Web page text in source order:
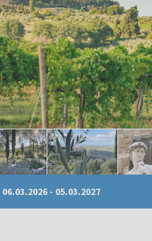
06.03.2026- 05.03.2027